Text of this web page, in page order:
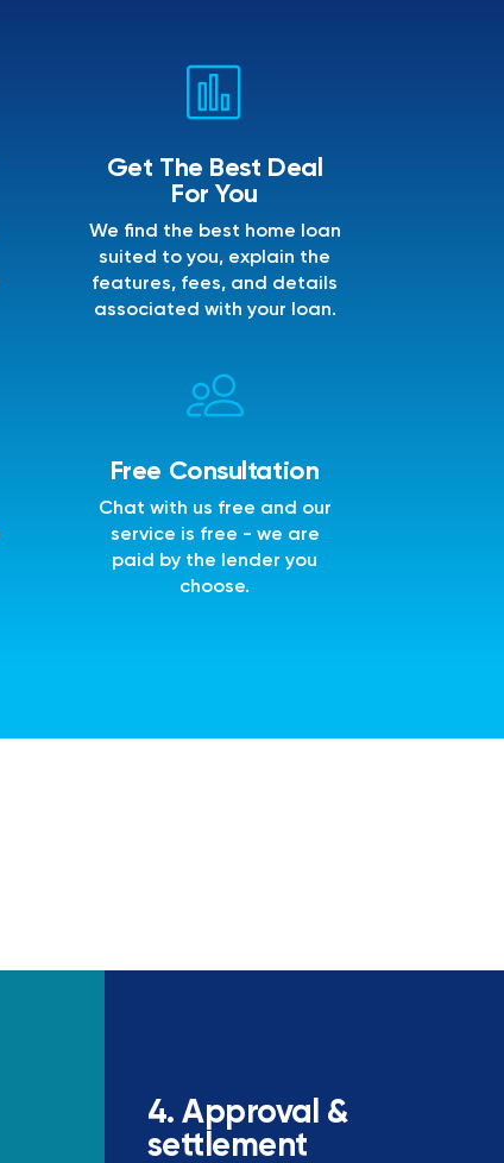
Get The Best Deal
For You
We find the best home loan
suited to you, explain the
features, fees, and details
associated with your loan.
Free Consultation
Chat with us free and our
service is free - we are
paid by the lender you
choose.
4. Approval &
settlement